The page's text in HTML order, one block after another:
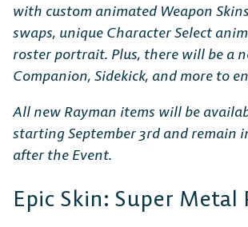
with custom animated Weapon
swaps, unique Character Select
roster portrait. Plus, there will be a
Companion, Sidekick, and more to
All new Rayman items will be
starting September 3rd and remain
after the Event.
Epic Skin: Super Metal